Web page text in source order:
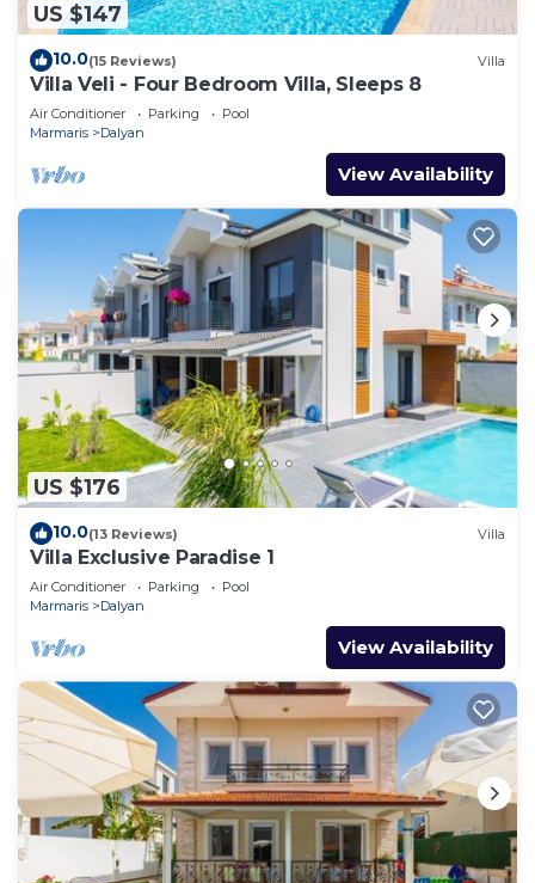
US $147
10.0(15 Reviews) Villa
Villa Veli - Four Bedroom Villa, Sleeps 8
Air Conditioner Parking
Pool
Marmaris
Dalyan
View Availability
US $176
10.0(13 Reviews) Villa
Villa Exclusive Paradise 1
Air Conditioner Parking
Pool
Marmaris
Dalyan
View Availability